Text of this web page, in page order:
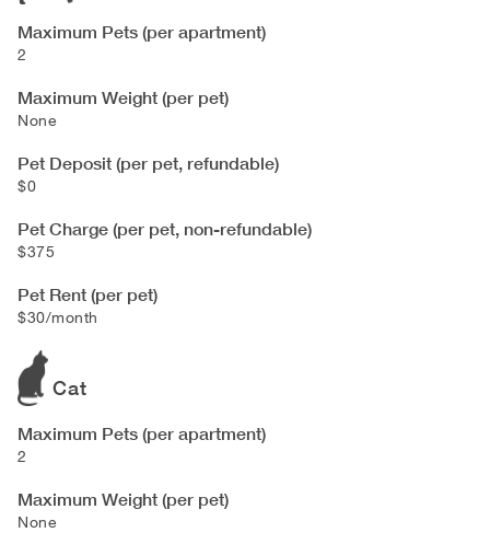
Maximum Pets (per apartment)
2
Maximum Weight (per pet)
None
Pet Deposit (per pet, refundable)
$0
Pet Charge (per pet, non-refundable)
$375
Pet Rent (per pet)
$30/month
Cat
Maximum Pets (per apartment)
2
Maximum Weight (per pet)
None